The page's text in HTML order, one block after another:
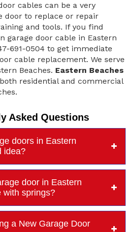
cables can be a very
door to replace or repair
and tools. If you find
garage door cable in Eastern
691-0504 to get immediate
cable replacement. We serve
Beaches. Eastern Beaches
residential and commercial
Asked Questions
doors in Eastern
idea?
door in Eastern
with springs?
a New Garage Door